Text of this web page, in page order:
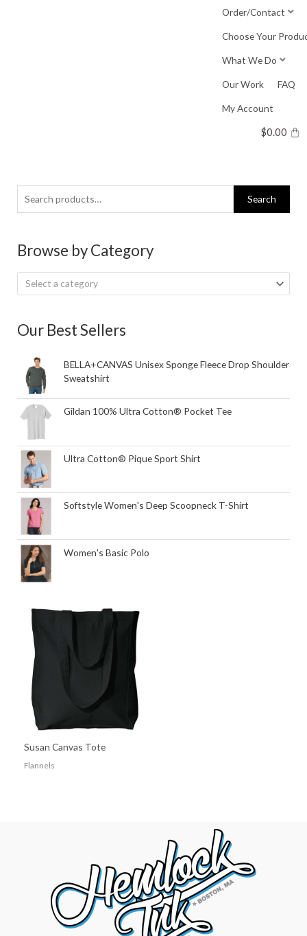
Order/Contact
Choose Your
What We Do
Our Work FAQ
My Account
$0.00
Search
for:
Search
Browse by Category
Select a category
Our Best Sellers
BELLA+CANVAS Unisex Sponge Fleece Drop Shoulder
Sweatshirt
Gildan 100% Ultra Cotton® Pocket Tee
Ultra Cotton® Pique Sport Shirt
Softstyle Women's Deep Scoopneck T-Shirt
Women's Basic Polo
Susan Canvas Tote
Flannels